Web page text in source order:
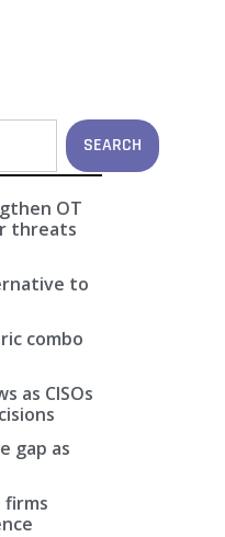
SEARCH
OT
threats
to
combo
as CISOs
gap as
firms